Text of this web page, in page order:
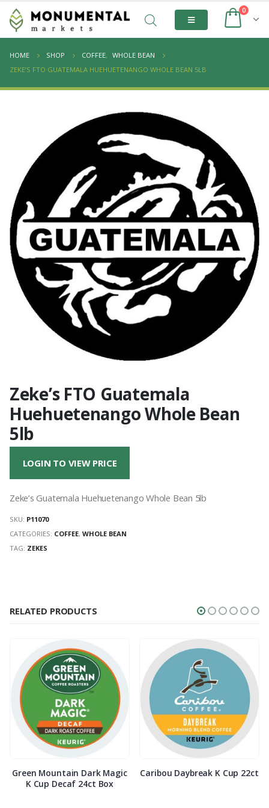
0
HOME SHOP COFFEE, WHOLE BEAN
ZEKE’S FTO GUATEMALA HUEHUETENANGO WHOLE BEAN 5LB
Zeke’s FTO Guatemala
Huehuetenango Whole Bean
5lb
LOGIN TO VIEW PRICE
Zeke’s Guatemala Huehuetenango Whole Bean 5lb
SKU: P11070
CATEGORIES: COFFEE, WHOLE BEAN
TAG: ZEKES
RELATED PRODUCTS
Green Mountain Dark Magic
K Cup Decaf 24ct Box
Caribou Daybreak K Cup 22ct